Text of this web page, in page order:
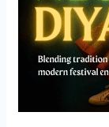
through
Neon